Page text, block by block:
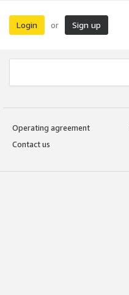
Login or Sign up
Operating agreement
Contact us